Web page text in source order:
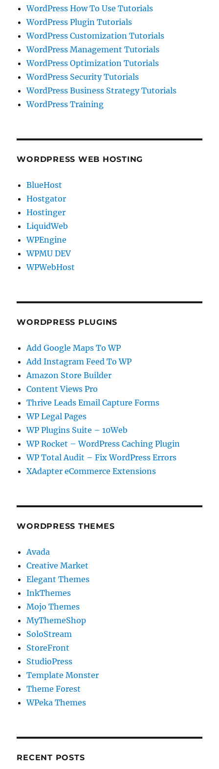
WordPress How To Use Tutorials
WordPress Plugin Tutorials
WordPress Customization Tutorials
WordPress Management Tutorials
WordPress Optimization Tutorials
WordPress Security Tutorials
WordPress Business Strategy Tutorials
WordPress Training
WORDPRESS WEB HOSTING
BlueHost
Hostgator
Hostinger
LiquidWeb
WPEngine
WPMU DEV
WPWebHost
WORDPRESS PLUGINS
Add Google Maps To WP
Add Instagram Feed To WP
Amazon Store Builder
Content Views Pro
Thrive Leads Email Capture Forms
WP Legal Pages
WP Plugins Suite – 10Web
WP Rocket – WordPress Caching Plugin
WP Total Audit – Fix WordPress Errors
XAdapter eCommerce Extensions
WORDPRESS THEMES
Avada
Creative Market
Elegant Themes
InkThemes
Mojo Themes
MyThemeShop
SoloStream
StoreFront
StudioPress
Template Monster
Theme Forest
WPeka Themes
RECENT POSTS